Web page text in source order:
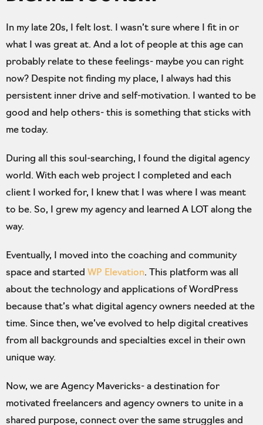
In my late 20s, I felt lost. I wasn’t sure where I fit in or
what I was great at. And a lot of people at this age can
probably relate to these feelings- maybe you can right
now? Despite not finding my place, I always had this
persistent inner drive and self-motivation. I wanted to be
good and help others- this is something that sticks with
me today.
During all this soul-searching, I found the digital agency
world. With each web project I completed and each
client I worked for, I knew that I was where I was meant
to be. So, I grew my agency and learned A LOT along the
way.
Eventually, I moved into the coaching and community
space and started WP Elevation. This platform was all
about the technology and applications of WordPress
because that’s what digital agency owners needed at the
time. Since then, we’ve evolved to help digital creatives
from all backgrounds and specialties excel in their own
unique way.
Now, we are Agency Mavericks- a destination for
motivated freelancers and agency owners to unite in a
shared purpose, connect over the same struggles and